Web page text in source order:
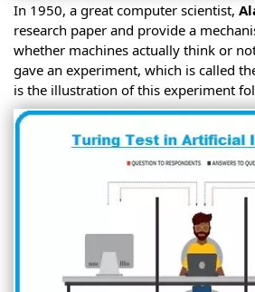
In 1950, a great computer scientist,
research paper and provide a
whether machines actually think or
gave an experiment, which is called
is the illustration of this experiment